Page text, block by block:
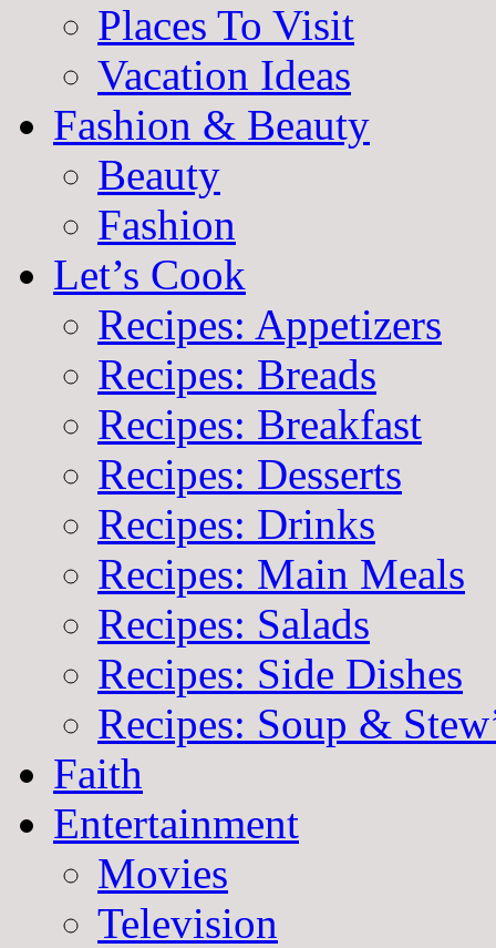
Places To Visit
Vacation Ideas
Fashion & Beauty
Beauty
Fashion
Let’s Cook
Recipes: Appetizers
Recipes: Breads
Recipes: Breakfast
Recipes: Desserts
Recipes: Drinks
Recipes: Main Meals
Recipes: Salads
Recipes: Side Dishes
Recipes: Soup &
Faith
Entertainment
Movies
Television